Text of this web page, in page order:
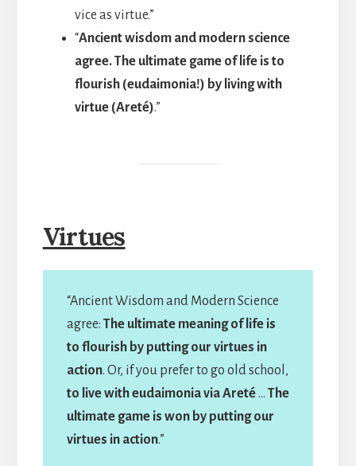
vice as virtue.”
“Ancient wisdom and modern science
agree. The ultimate game of life is to
flourish (eudaimonia!) by living with
virtue (Areté).”
Virtues
“Ancient Wisdom and Modern Science
agree: The ultimate meaning of life is
to flourish by putting our virtues in
action. Or, if you prefer to go old school,
to live with eudaimonia via Areté… The
ultimate game is won by putting our
virtues in action.”